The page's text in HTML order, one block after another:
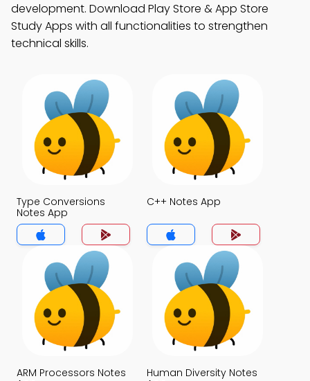
development. Download Play Store & App Store
Study Apps with all functionalities to strengthen
technical skills.
Type Conversions
Notes App
C++ Notes App
ARM Processors Notes
Human Diversity Notes